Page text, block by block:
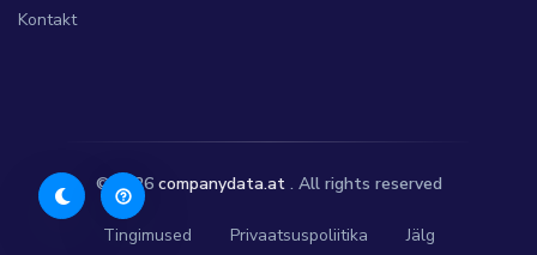
Kontakt
© 2026 companydata.at. All rights reserved
Tingimused Privaatsuspoliitika Jälg